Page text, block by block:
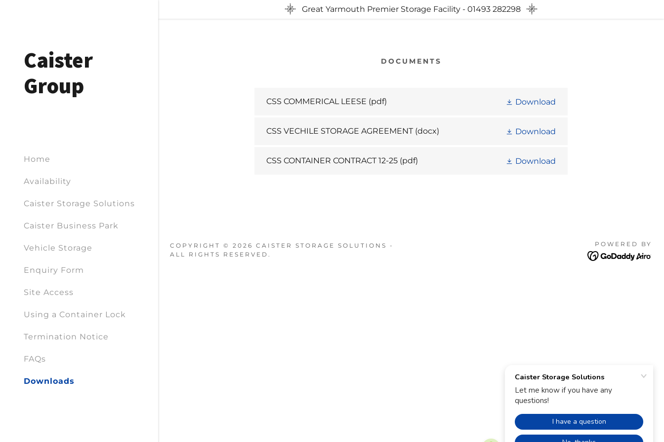
Caister
Group
Home
Availability
Caister Storage Solutions
Caister Business Park
Vehicle Storage
Enquiry Form
Site Access
Using a Container Lock
Termination Notice
FAQs
Downloads
Great Yarmouth Premier Storage Facility - 01493 282298
DOCUMENTS
CSS COMMERICAL LEESE (pdf) Download
CSS VECHILE STORAGE AGREEMENT(docx) Download
CSS CONTAINER CONTRACT 12-25(pdf) Download
COPYRIGHT © 2026 CAISTER STORAGE SOLUTIONS -
ALL RIGHTS RESERVED.
POWERED BY